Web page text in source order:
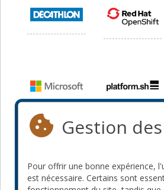
Gestion
Pour offrir une bonne expérience,
est nécessaire. Certains sont